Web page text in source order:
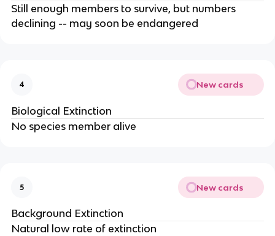
Still enough members to survive, but numbers
declining -- may soon be endangered
4 New cards
Biological Extinction
No species member alive
5 New cards
Background Extinction
Natural low rate of extinction